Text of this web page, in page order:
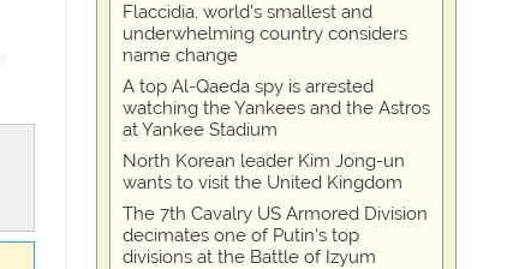
Flaccidia, world's smallest and
underwhelming country considers
name change
A top Al-Qaeda spy is arrested
watching the Yankees and the Astros
at Yankee Stadium
North Korean leader Kim Jong-un
wants to visit the United Kingdom
The 7th Cavalry US Armored Division
decimates one of Putin's top
divisions at the Battle of Izyum